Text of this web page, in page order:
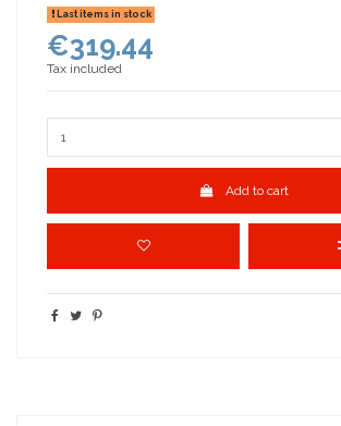
Last items in stock
€319.44
Tax included
Add to cart